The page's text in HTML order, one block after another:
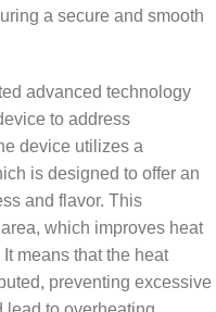
a secure and smooth
advanced technology
to address
device utilizes a
is designed to offer an
and flavor. This
which improves heat
means that the heat
preventing excessive